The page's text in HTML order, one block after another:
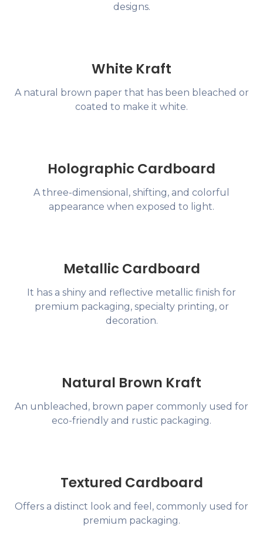
designs.
White Kraft
A natural brown paper that has been bleached or
coated to make it white.
Holographic Cardboard
A three-dimensional, shifting, and colorful
appearance when exposed to light.
Metallic Cardboard
It has a shiny and reflective metallic finish for
premium packaging, specialty printing, or
decoration.
Natural Brown Kraft
An unbleached, brown paper commonly used for
eco-friendly and rustic packaging.
Textured Cardboard
Offers a distinct look and feel, commonly used for
premium packaging.